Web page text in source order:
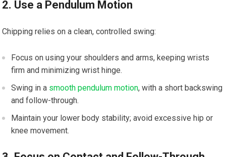
2. Use​ a Pendulum​ Motion
Chipping relies on a clean, controlled swing:
Focus on​ using your shoulders⁣ and arms, keeping wrists
‍firm and minimizing​ wrist hinge.
Swing⁣ in a smooth pendulum motion, with a short backswing
and follow-through.
Maintain your‍ lower body stability;​ avoid excessive hip or
knee movement.